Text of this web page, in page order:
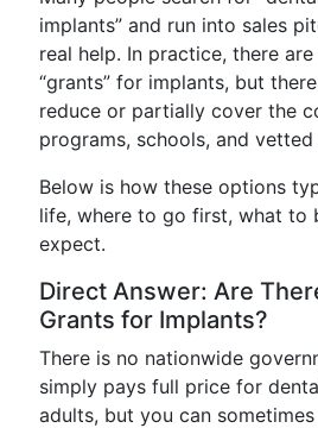
implants” and run into sales
real help. In practice, there
“grants” for implants, but there
reduce or partially cover the
programs, schools, and
Below is how these options
life, where to go first, what to
expect.
Direct Answer: Are
Grants for Implants?
There is no nationwide
simply pays full price for
adults, but you can